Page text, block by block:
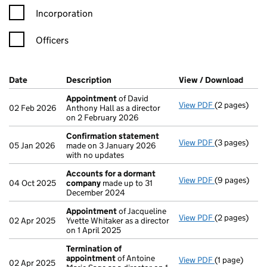
Incorporation
Officers
Company Results (links open in a new window)
Date (document was filed at Companies House)
Description (of the document filed at Companies
View / Download
02 Feb 2026
Appointmentof David
Anthony Hall as a director
on 2 February 2026
View PDF(2 pages)
05 Jan 2026
Confirmation statement
made on 3 January 2026
with no updates
View PDF(3 pages)
04 Oct 2025
Accounts for a dormant
company made up to 31
December 2024
View PDF Accounts
(9 pages)
02 Apr 2025
Appointmentof Jacqueline
Yvette Whitaker as a director
on 1 April 2025
View PDF(2 pages)
02 Apr 2025
Termination of
appointmentof Antoine
View PDF(1 page)